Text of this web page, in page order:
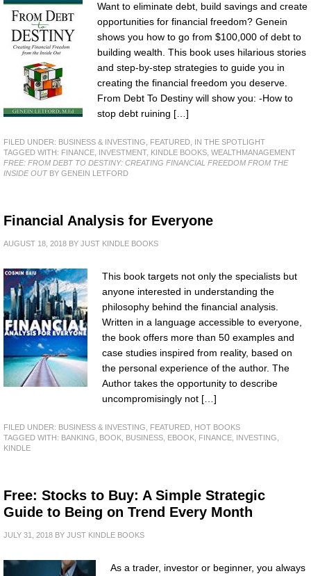
Want to eliminate debt, build savings and create
opportunities for financial freedom? Genein
shows you how to go from $100,000 of debt to
building wealth. This book uses hilarious stories
and step-by-step strategies to guide you in
creating the financial freedom you deserve.
From Debt To Destiny will show you: -How to
stop debt ruining […]
FILED UNDER: BUSINESS & INVESTING FEATURED IN THE SPOTLIGHT
TAGGED WITH: FINANCE INVESTMENT, KINDLE BOOKS WEALTHMANAGEMENT
FREE: FROM DEBT TO DESTINY: CREATING FINANCIAL FREEDOM FROM THE
INSIDE OUTBY GENEIN LETFORD
Financial Analysis for Everyone
AUGUST 18, 2018 BY JUST KINDLE BOOKS
This book targets not only the specialists but
anyone interested in understanding the
philosophy behind the financial analysis.
Written in a language accessible to everyone,
the book offers more than 50 examples and
case studies inspired from reality, based on
the personal experience of the author. The
Author takes the opportunity to describe
uncompromisingly not […]
FILED UNDER: BUSINESS & INVESTING FEATURED HOT BOOKS
TAGGED WITH: BANKING BOOK BUSINESS EBOOK FINANCE INVESTING
KINDLE
Free: Stocks to Buy: A Simple Strategic
Guide to Being on Trend Every Month
JULY 31, 2018 BY JUST KINDLE BOOKS
As a trader, investor or beginner, you always